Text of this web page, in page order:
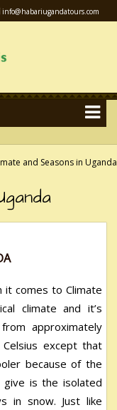
info@habariugandatours.com
and Seasons in Uganda
it comes to Climate
climate and it’s
approximately
except that
because of the
give is the isolated
in snow. Just like